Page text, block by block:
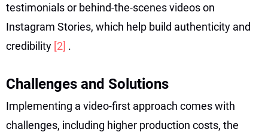
testimonials or behind-the-scenes videos on
Instagram Stories, which help build authenticity and
credibility [2] .
Challenges and Solutions
Implementing a video-first approach comes with
challenges, including higher production costs, the